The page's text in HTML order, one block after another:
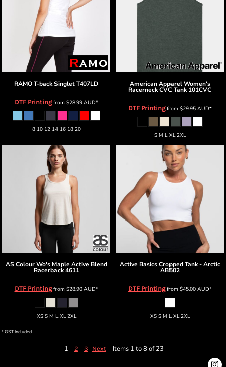
RAMOT-back SingletT407LD
DTF Printingfrom $28.99 AUD*
8 10 12 14 16 18 20
American Apparel Women's
Racerneck CVC Tank 101CVC
DTF Printingfrom $29.95 AUD*
S M L XL 2XL
AS Colour Wo's Maple Active Blend
Racerback 4611
DTF Printingfrom $28.90 AUD*
XS S M L XL 2XL
Active Basics Cropped Tank - Arctic
AB502
DTF Printingfrom $45.00 AUD*
XS S M L XL 2XL
* GST Included
1 2 3 Next Items 1 to 8 of 23